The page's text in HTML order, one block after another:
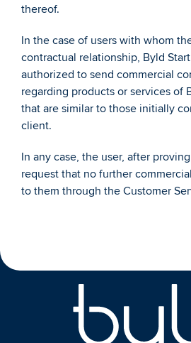
thereof.
In the case of users with whom
contractual relationship, Byld
authorized to send commercial
regarding products or services of
that are similar to those initially
client.
In any case, the user, after
request that no further
to them through the Customer